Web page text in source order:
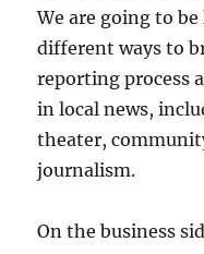
We are going to
different ways to
reporting process
in local news,
theater,
journalism.
On the business